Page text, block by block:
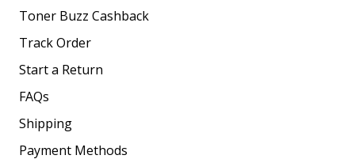
Toner Buzz Cashback
Track Order
Start a Return
FAQs
Shipping
Payment Methods